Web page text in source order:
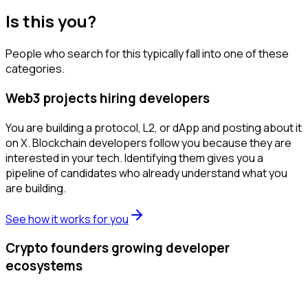
Is this you?
People who search for this typically fall into one of these
categories.
Web3 projects hiring developers
You are building a protocol, L2, or dApp and posting about it
on X. Blockchain developers follow you because they are
interested in your tech. Identifying them gives you a
pipeline of candidates who already understand what you
are building.
See how it works for you
Crypto founders growing developer
ecosystems